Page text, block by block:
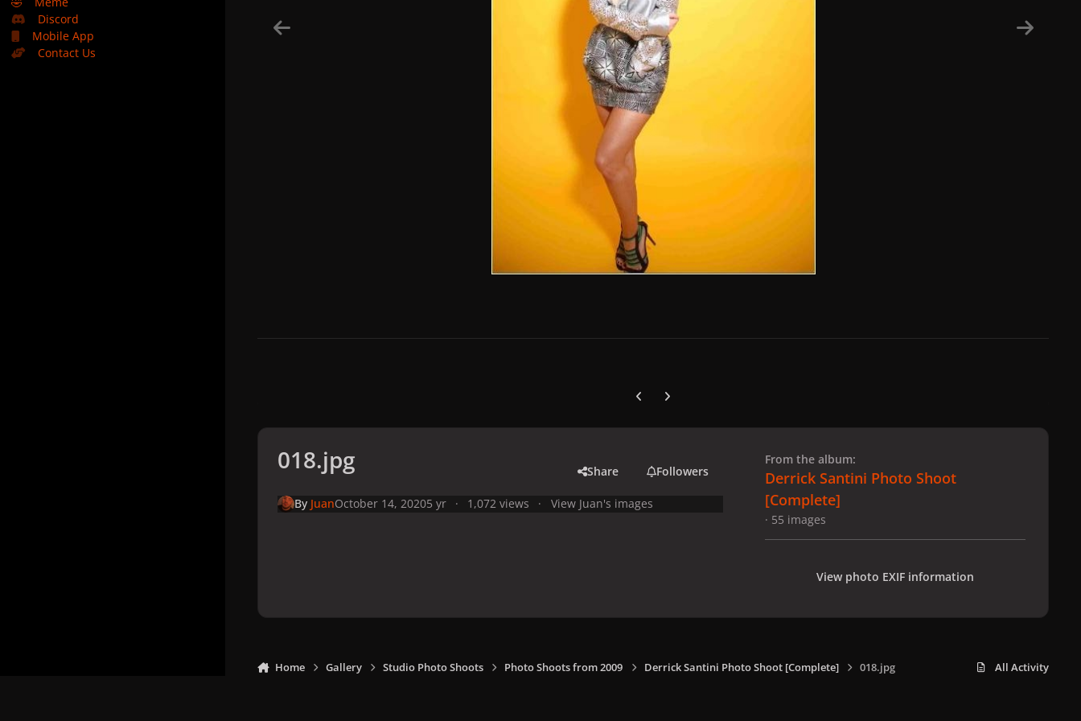
Discord
Mobile App
Contact Us
Previous carousel slide
Next carousel slide
018.jpg Share Followers
By JuanOctober 14, 20205 yr 1,072 views View Juan's images
From the album:
Derrick Santini Photo Shoot
[Complete]
· 55 images
View photo EXIF information
Home Gallery Studio Photo Shoots Photo Shoots from 2009 Derrick Santini Photo Shoot [Complete] 018.jpg All Activity